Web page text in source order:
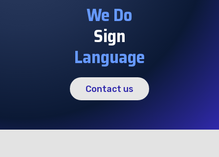
We Do
Sign
Language
Contact us